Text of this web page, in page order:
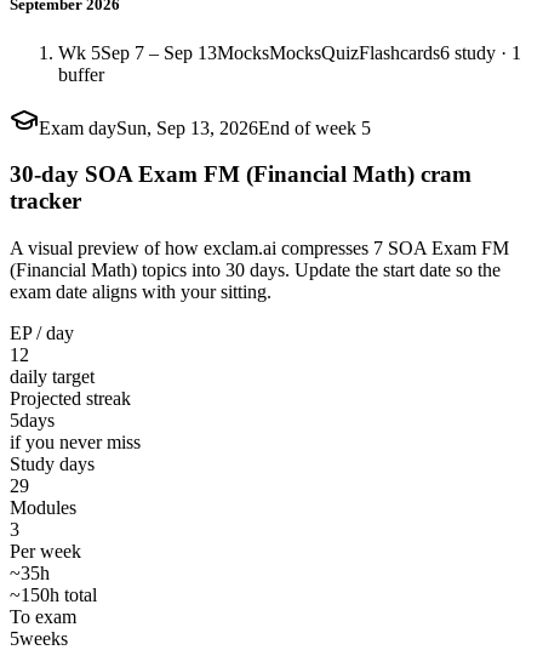
September 2026
Wk 5Sep 7 – Sep 13MocksMocksQuizFlashcards6 study · 1
buffer
Exam daySun, Sep 13, 2026End of week 5
30-day SOA Exam FM (Financial Math) cram
tracker
A visual preview of how exclam.ai compresses 7 SOA Exam FM
(Financial Math) topics into 30 days. Update the start date so the
exam date aligns with your sitting.
EP / day
12
daily target
Projected streak
5days
if you never miss
Study days
29
Modules
3
Per week
~35h
~150h total
To exam
5weeks